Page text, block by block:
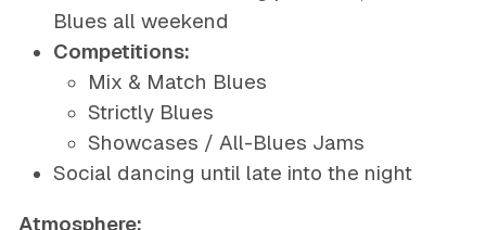
Blues all weekend
Competitions:
Mix & Match Blues
Strictly Blues
Showcases / All-Blues Jams
Social dancing until late into the night
Atmosphere: